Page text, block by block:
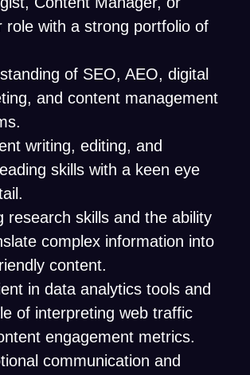
role with a strong portfolio of
of SEO, AEO, digital
and content management
writing, editing, and
skills with a keen eye
research skills and the ability
complex information into
content.
in data analytics tools and
of interpreting web traffic
engagement metrics.
communication and